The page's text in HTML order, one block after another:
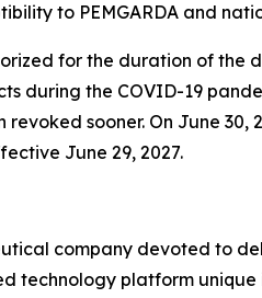
to PEMGARDA and
for the duration of
during the COVID-19
revoked sooner. On June
June 29, 2027.
company devoted to
technology platform